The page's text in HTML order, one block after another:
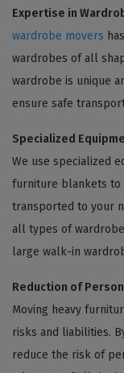
Expertise in
wardrobe movers
wardrobes of all
wardrobe is unique
ensure safe
Specialized
We use specialized
furniture blankets to
transported to your
all types of
large walk-in
Reduction of
Moving heavy
risks and liabilities.
reduce the risk of